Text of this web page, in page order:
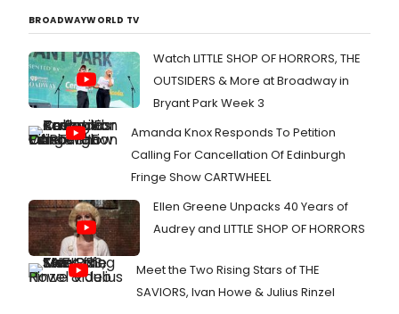
BROADWAYWORLD TV
Watch LITTLE SHOP OF HORRORS, THE
OUTSIDERS & More at Broadway in
Bryant Park Week 3
Amanda Knox Responds To Petition
Calling For Cancellation Of Edinburgh
Fringe Show CARTWHEEL
Ellen Greene Unpacks 40 Years of
Audrey and LITTLE SHOP OF HORRORS
Meet the Two Rising Stars of THE
SAVIORS, Ivan Howe & Julius Rinzel